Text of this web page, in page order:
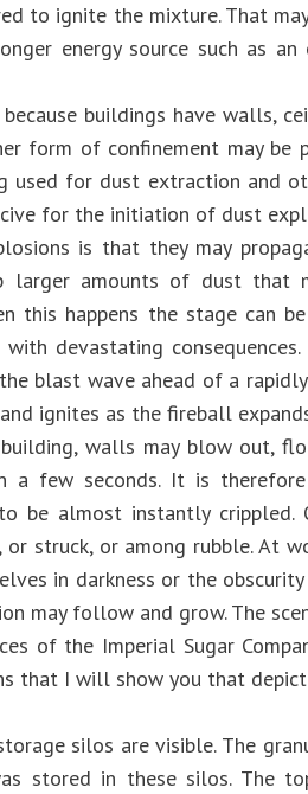
to ignite the mixture. That
energy source such as
buildings have walls,
form of confinement may be
used for dust extraction and
for the initiation of dust
is that they may
larger amounts of dust that
this happens the stage can
devastating
blast wave ahead of a
ignites as the fireball
walls may blow out,
a few seconds. It is
be almost instantly crippled.
struck, or among rubble. At
in darkness or the
may follow and grow. The
of the Imperial Sugar
that I will show you that
silos are visible. The
stored in these silos. The